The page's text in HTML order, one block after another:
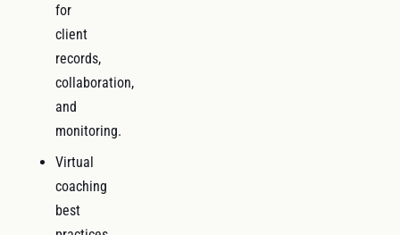
for
client
records,
collaboration,
and
monitoring.
Virtual
coaching
best